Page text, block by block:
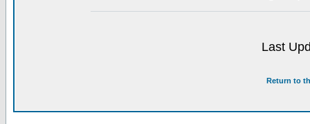
Last
Return to